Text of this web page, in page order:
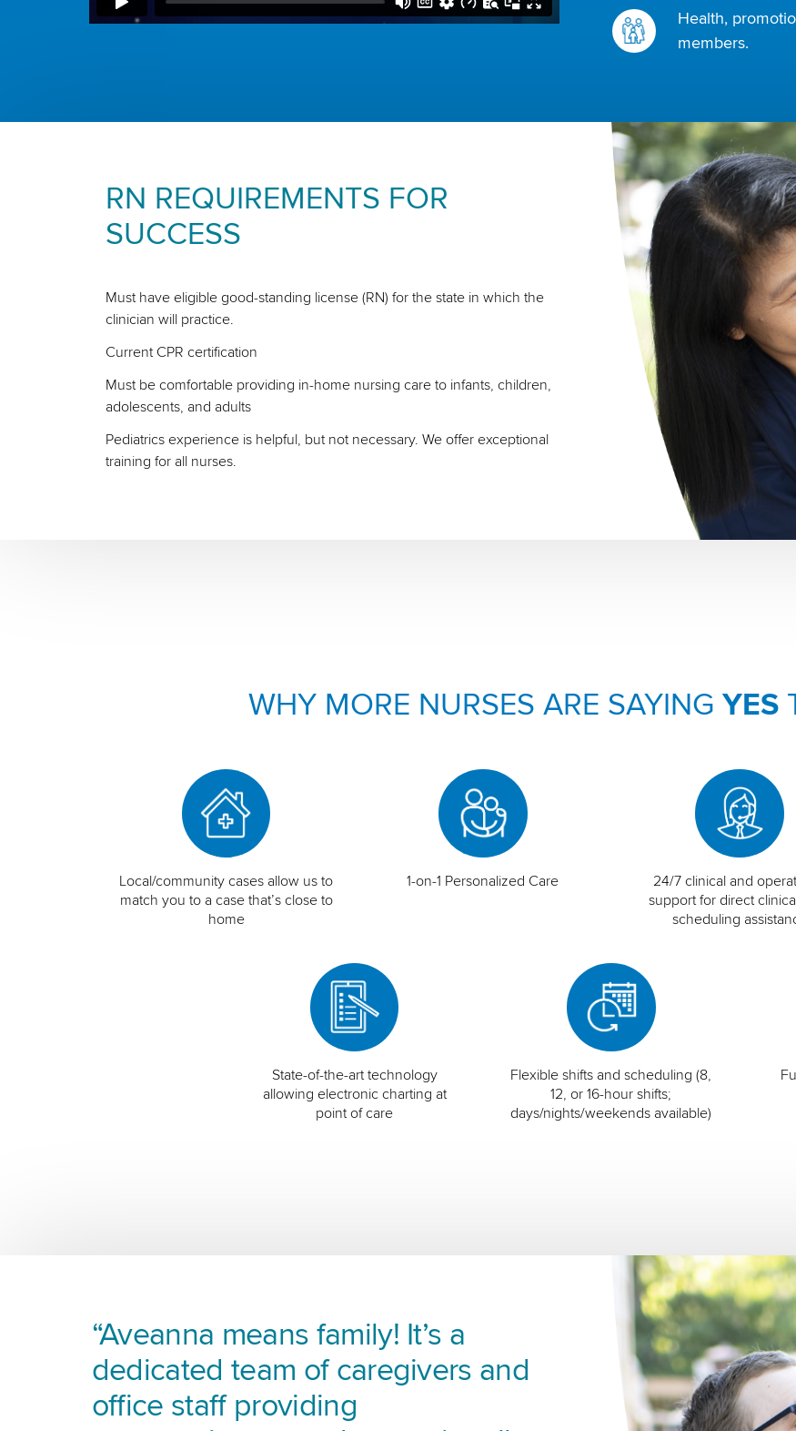
Health,
members.
RN REQUIREMENTS FOR
SUCCESS
Must have eligible good-standing license (RN) for the state in which the
clinician will practice.
Current CPR certification
Must be comfortable providing in-home nursing care to infants, children,
adolescents, and adults
Pediatrics experience is helpful, but not necessary. We offer exceptional
training for all nurses.
WHY MORE NURSES ARE SAYING YES
Local/community cases allow us to
match you to a case that’s close to
home
1-on-1 Personalized Care
24/7 clinical and
support for direct
scheduling
State-of-the-art technology
allowing electronic charting at
point of care
Flexible shifts and scheduling (8,
12, or 16-hour shifts;
days/nights/weekends available)
“Aveanna means family! It’s a
dedicated team of caregivers and
office staff providing